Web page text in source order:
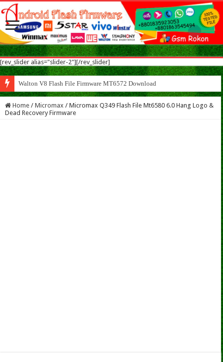
[rev_slider alias="slider-2"][/rev_slider]
Walton V8 Flash File Firmware MT6572 Download
Home / Micromax / Micromax Q349 Flash File Mt6580 6.0 Hang Logo &
Dead Recovery Firmware